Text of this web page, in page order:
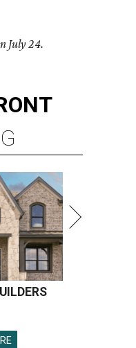
July 24.